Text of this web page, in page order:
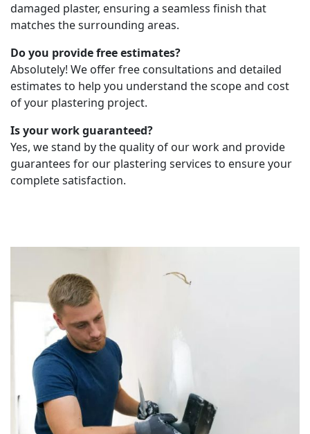
damaged plaster, ensuring a seamless finish that
matches the surrounding areas.
Do you provide free estimates?
Absolutely! We offer free consultations and detailed
estimates to help you understand the scope and cost
of your plastering project.
Is your work guaranteed?
Yes, we stand by the quality of our work and provide
guarantees for our plastering services to ensure your
complete satisfaction.